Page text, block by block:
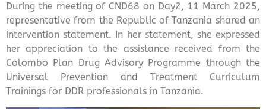
During the meeting of CND68 on Day2, 11 March 2025,
representative from the Republic of Tanzania shared an
intervention statement. In her statement, she expressed
her appreciation to the assistance received from the
Colombo Plan Drug Advisory Programme through the
Universal Prevention and Treatment Curriculum
Trainings for DDR professionals in Tanzania.